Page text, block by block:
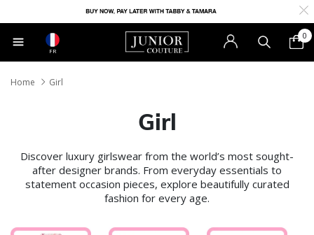
FR
0
Home Girl
Girl
Discover luxury girlswear from the world’s most sought-
after designer brands. From everyday essentials to
statement occasion pieces, explore beautifully curated
fashion for every age.